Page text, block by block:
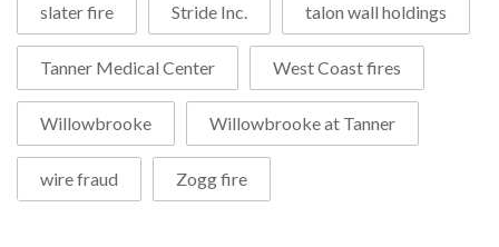
slater fire Stride Inc. talon wall holdings
Tanner Medical Center West Coast fires
Willowbrooke Willowbrooke at Tanner
wire fraud Zogg fire